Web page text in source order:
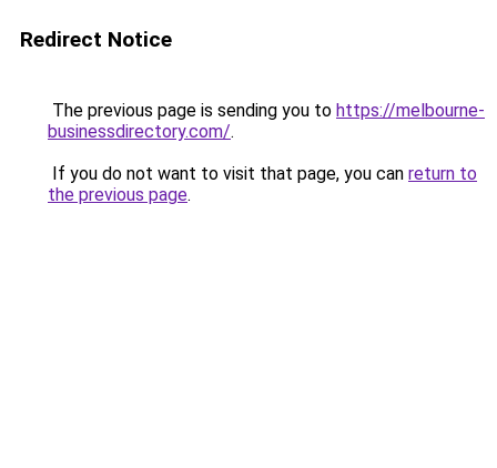
Redirect Notice
The previous page is sending you to https://melbourne-
businessdirectory.com/.
If you do not want to visit that page, you can return to
the previous page.